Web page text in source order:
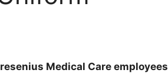
Medical Care employees